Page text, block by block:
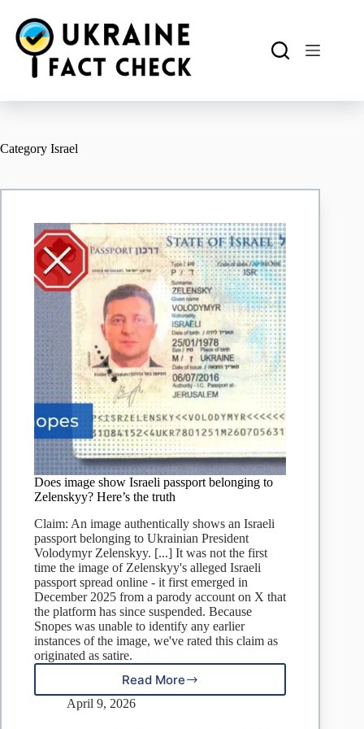
content
Category Israel
Does image show Israeli passport belonging to
Zelenskyy? Here’s the truth
Claim: An image authentically shows an Israeli
passport belonging to Ukrainian President
Volodymyr Zelenskyy. [...] It was not the first
time the image of Zelenskyy's alleged Israeli
passport spread online - it first emerged in
December 2025 from a parody account on X that
the platform has since suspended. Because
Snopes was unable to identify any earlier
instances of the image, we've rated this claim as
originated as satire.
Read More
Does
image
April 9, 2026